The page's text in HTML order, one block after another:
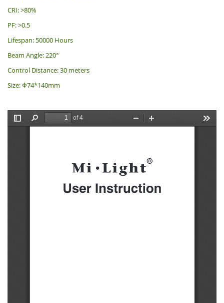
CRI: >80%
PF: >0.5
Lifespan: 50000 Hours
Beam Angle: 220°
Control Distance: 30 meters
Size: Φ74*140mm